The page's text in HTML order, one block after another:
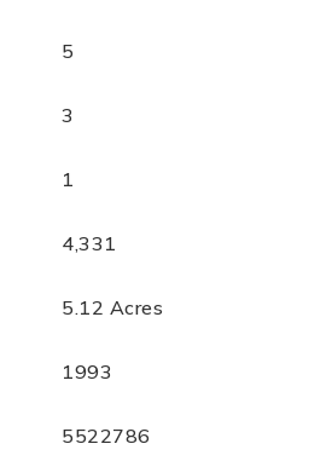
5
3
1
4,331
5.12 Acres
1993
5522786